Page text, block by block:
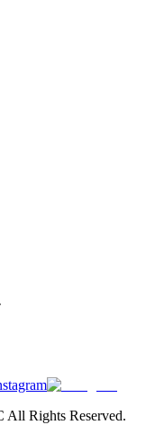
Rights Reserved.